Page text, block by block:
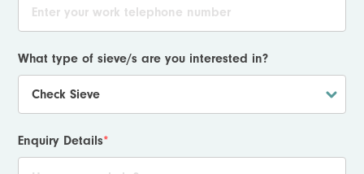
What type of sieve/s are you interested in?
Enquiry Details*